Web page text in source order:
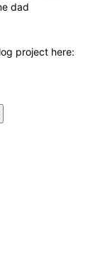
dad
project here: